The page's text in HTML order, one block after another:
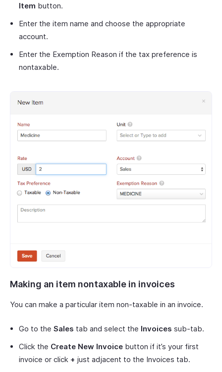
Item button.
Enter the item name and choose the appropriate
account.
Enter the Exemption Reason if the tax preference is
nontaxable.
Making an item nontaxable in invoices
You can make a particular item non-taxable in an invoice.
Go to the Sales tab and select the Invoices sub-tab.
Click the Create New Invoice button if it’s your first
invoice or click + just adjacent to the Invoices tab.